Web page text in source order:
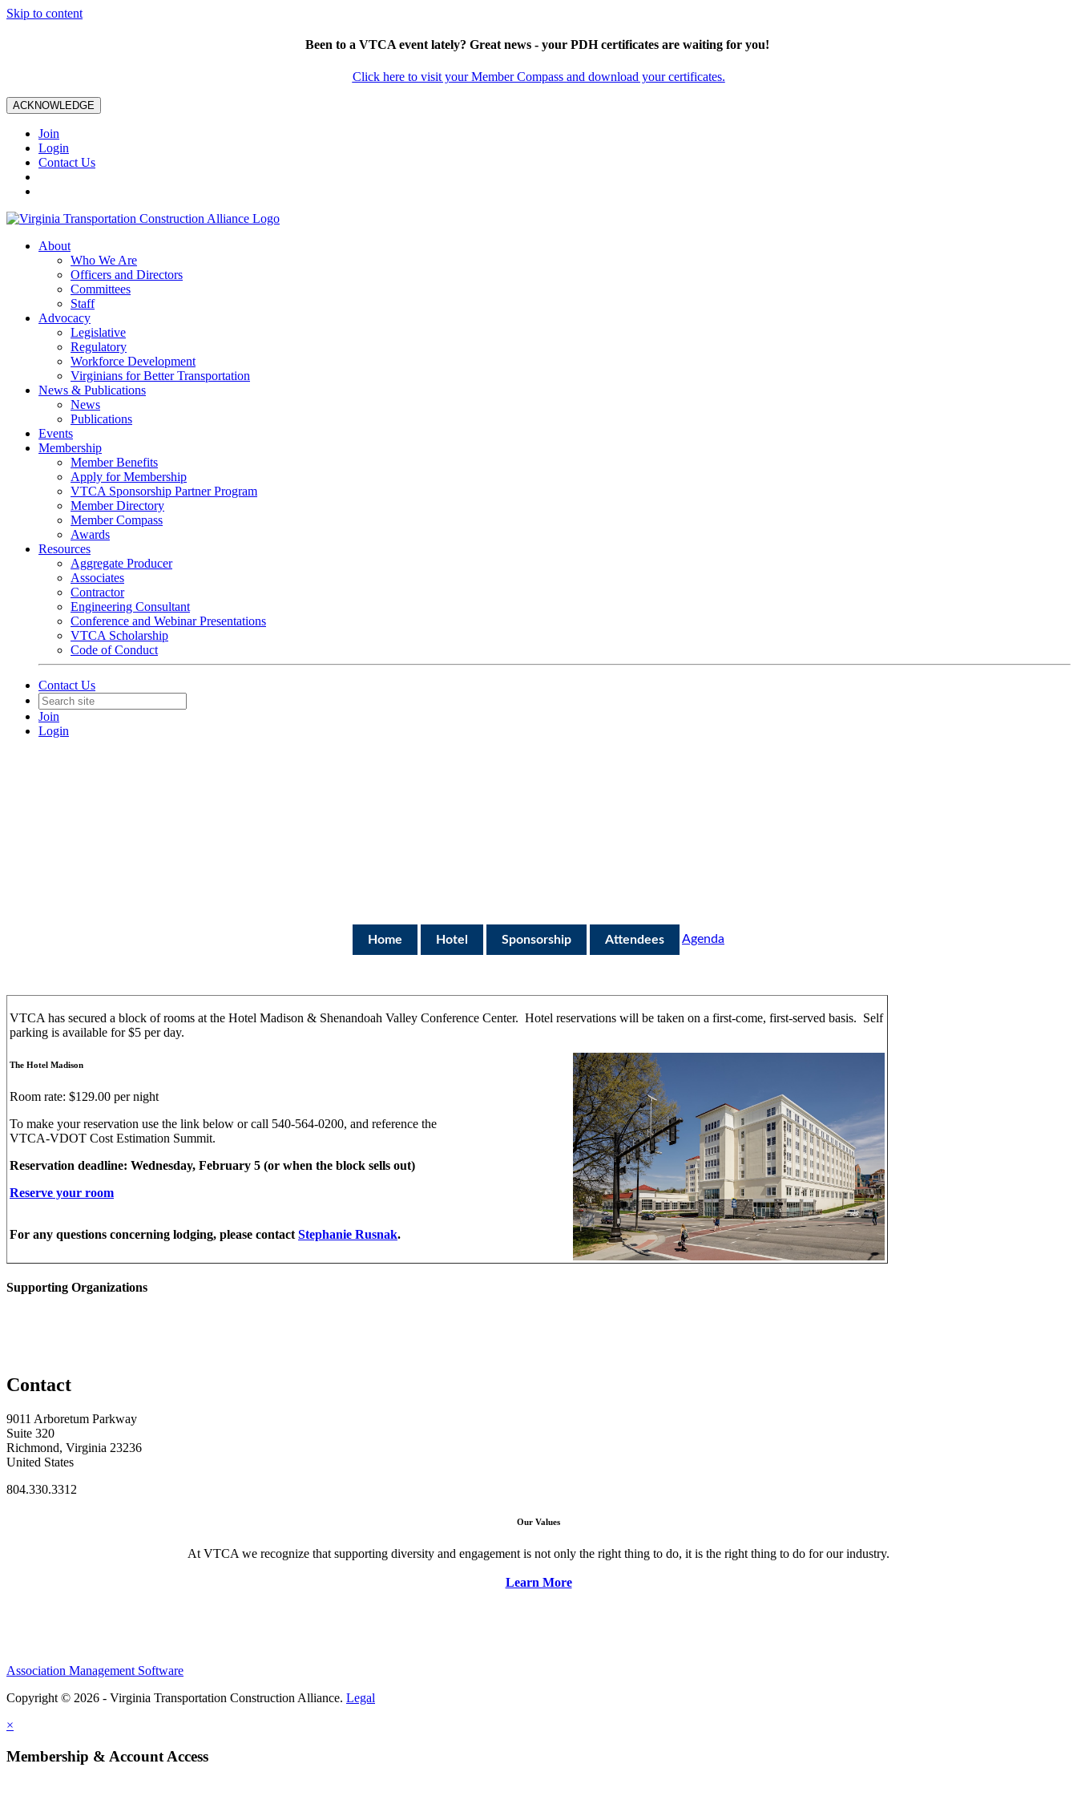
Skip to content
Been to a VTCA event lately? Great news - your PDH certificates are waiting for you!
Click here to visit your Member Compass and download your certificates.
ACKNOWLEDGE
Join
Login
Contact Us
About
Who We Are
Officers and Directors
Committees
Staff
Advocacy
Legislative
Regulatory
Workforce Development
Virginians for Better Transportation
News & Publications
News
Publications
Events
Membership
Member Benefits
Apply for Membership
VTCA Sponsorship Partner Program
Member Directory
Member Compass
Awards
Resources
Aggregate Producer
Associates
Contractor
Engineering Consultant
Conference and Webinar Presentations
VTCA Scholarship
Code of Conduct
Contact Us
Join
Login
Home Hotel Sponsorship Attendees Agenda
VTCA has secured a block of rooms at the Hotel Madison & Shenandoah Valley Conference Center. Hotel reservations will be taken on a first-come, first-served basis. Self
parking is available for $5 per day.
The Hotel Madison
Room rate: $129.00 per night
To make your reservation use the link below or call 540-564-0200, and reference the
VTCA-VDOT Cost Estimation Summit.
Reservation deadline: Wednesday, February 5 (or when the block sells out)
Reserve your room
For any questions concerning lodging, please contact Stephanie Rusnak.
Supporting Organizations
Contact
9011 Arboretum Parkway
Suite 320
Richmond, Virginia 23236
United States
804.330.3312
Our Values
At VTCA we recognize that supporting diversity and engagement is not only the right thing to do, it is the right thing to do for our industry.
Learn More
Association Management Software
Copyright © 2026 - Virginia Transportation Construction Alliance. Legal
×
Membership & Account Access